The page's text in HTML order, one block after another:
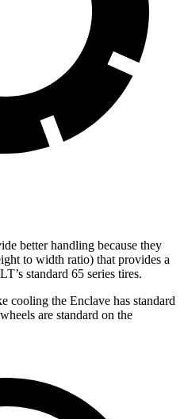
better handling because they
to width ratio) that provides a
standard 65 series tires.
cooling the Enclave has standard
are standard on the